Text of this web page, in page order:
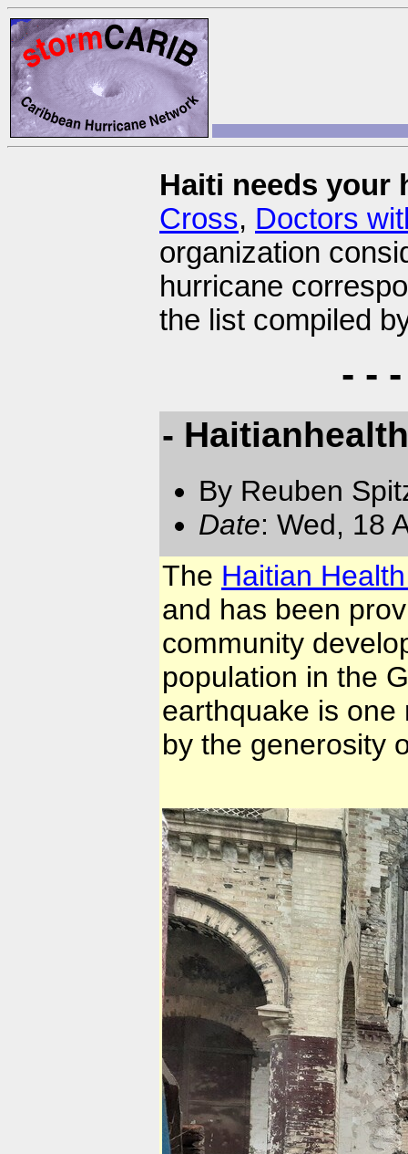
Haiti needs your
Cross, Doctors
organization
hurricane
the list compiled
- -
-
By Reuben
Date: Wed, 18
The Haitian
and has been
community
population in the
earthquake is
by the generosity